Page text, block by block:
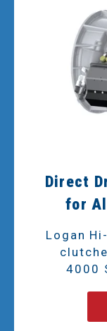
Direct
for
Logan
4000